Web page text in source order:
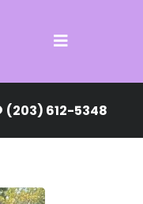
(203) 612-5348